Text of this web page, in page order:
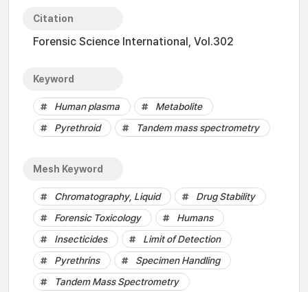
Citation
Forensic Science International, Vol.302
Keyword
Human plasma
Metabolite
Pyrethroid
Tandem mass spectrometry
Mesh Keyword
Chromatography, Liquid
Drug Stability
Forensic Toxicology
Humans
Insecticides
Limit of Detection
Pyrethrins
Specimen Handling
Tandem Mass Spectrometry